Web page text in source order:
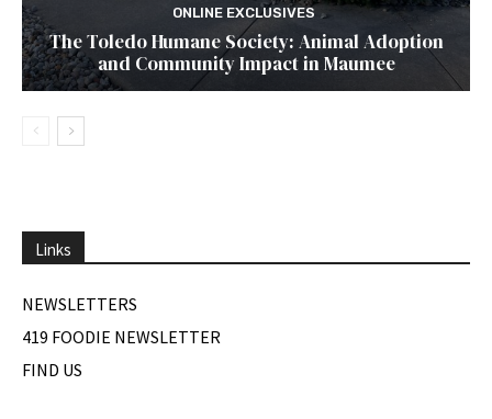
ONLINE EXCLUSIVES
The Toledo Humane Society: Animal Adoption
and Community Impact in Maumee
Links
NEWSLETTERS
419 FOODIE NEWSLETTER
FIND US